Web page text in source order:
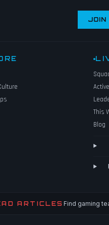
JOIN
This
Blog
ARTICLES Find gaming